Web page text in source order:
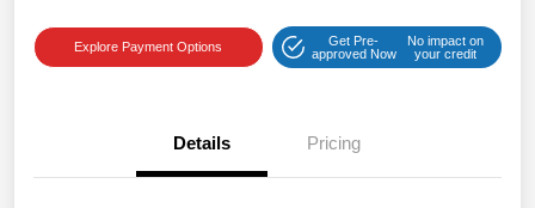
Explore Payment Options
Get Pre-
approved Now
No impact on
your credit
Details Pricing